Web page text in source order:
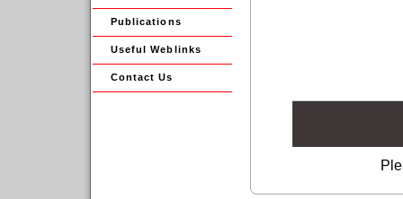
Publications
Useful Weblinks
Contact Us